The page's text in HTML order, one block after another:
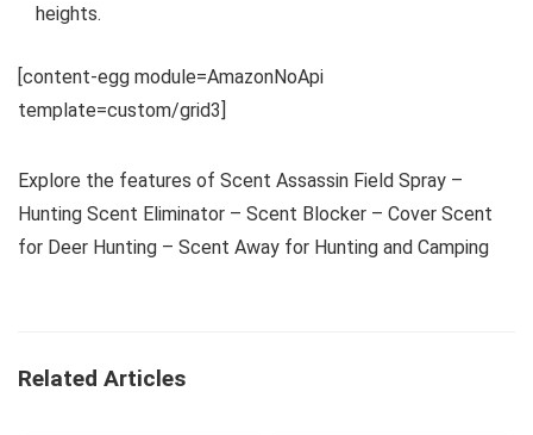
heights.
[content-egg module=AmazonNoApi
template=custom/grid3]
Explore the features of Scent Assassin Field Spray –
Hunting Scent Eliminator – Scent Blocker – Cover Scent
for Deer Hunting – Scent Away for Hunting and Camping
Related Articles